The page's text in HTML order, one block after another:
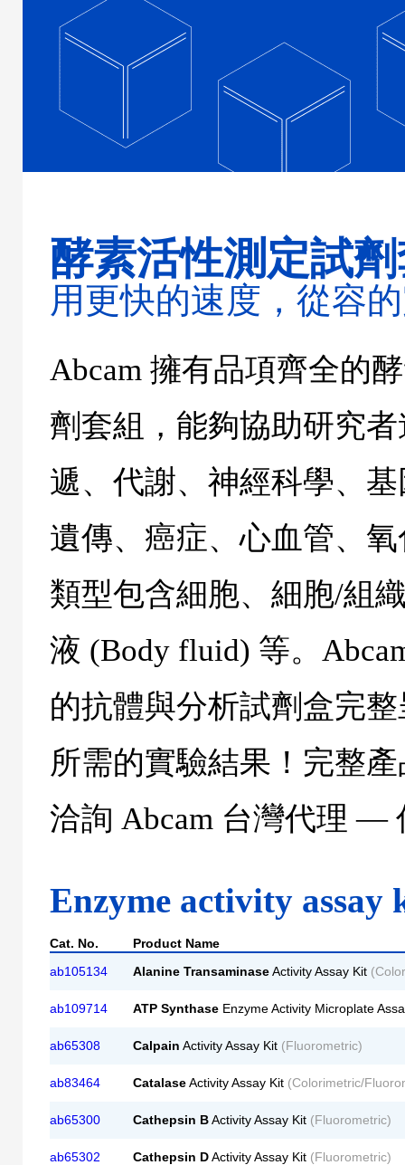
酵素活性測定試
用更快的速度，從容
Abcam 擁有品項齊全的
劑套組，能夠協助研究
遞、代謝、神經科學、
遺傳、癌症、心血管、
類型包含細胞、細胞/組
液 (Body fluid) 等。
的抗體與分析試劑盒完
所需的實驗結果！完整
洽詢 Abcam 台灣代理 —
Enzyme activity assay
Cat. No.
Product Name
ab105134
Alanine TransaminaseActivity Assay Kit
ab109714 ATP Synthase Enzyme Activity Microplate
ab65308 Calpain Activity Assay Kit (Fluorometric)
ab83464 CatalaseActivity Assay Kit (Colorimetric/
ab65300 Cathepsin BActivity Assay Kit (Fluorometric)
ab65302 Cathepsin DActivity Assay Kit (Fluorometric)